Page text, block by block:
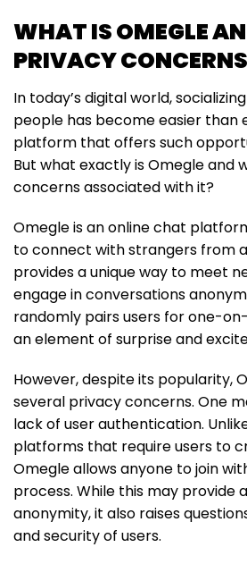
WHAT IS OMEGLE
PRIVACY
In today’s digital world,
people has become easier than
platform that offers such
But what exactly is Omegle and
concerns associated with it?
Omegle is an online chat
to connect with strangers from
provides a unique way to meet
engage in conversations
randomly pairs users for one-
an element of surprise and
However, despite its popularity,
several privacy concerns. One
lack of user authentication.
platforms that require users to
Omegle allows anyone to join
process. While this may provide
anonymity, it also raises
and security of users.